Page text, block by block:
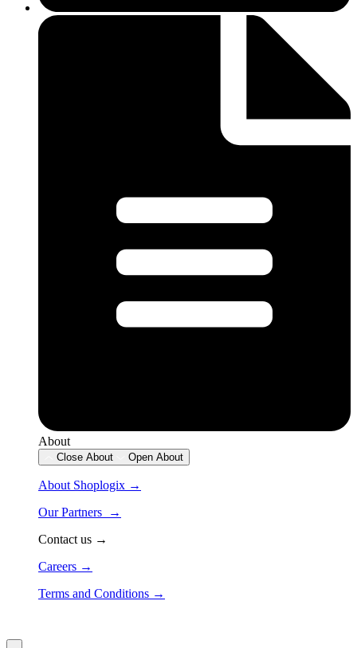
About
Close About Open About
About Shoplogix →
Our Partners →
Contact us →
Careers →
Terms and Conditions →